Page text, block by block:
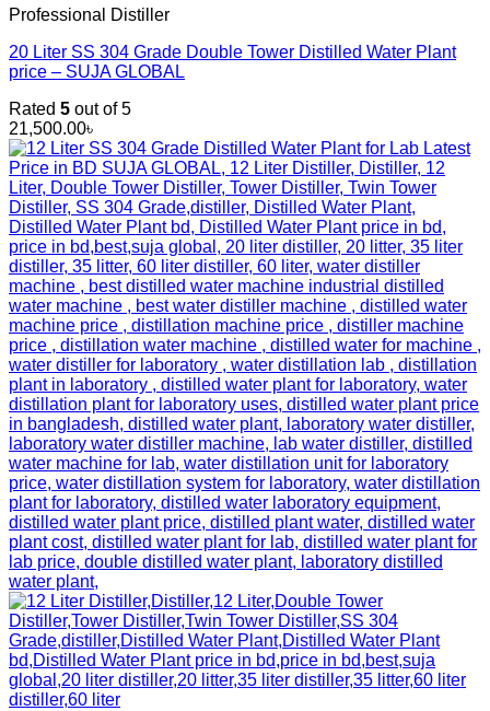
Professional Distiller
20 Liter SS 304 Grade Double Tower Distilled Water Plant
price – SUJA GLOBAL
Rated 5 out of 5
21,500.00৳